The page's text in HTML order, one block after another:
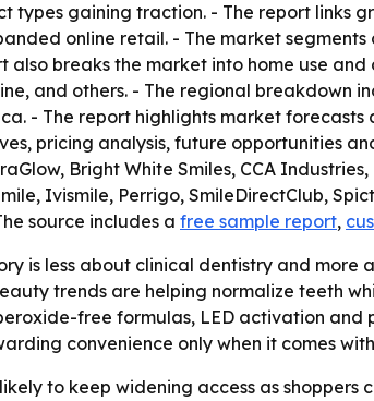
types gaining traction. - The report links
online retail. - The market
also breaks the market into home use
and others. - The regional breakdown
- The report highlights market
pricing analysis, future opportunities
Bright White Smiles, CCA
Ivismile, Perrigo, SmileDirectClub,
source includes a free sample report,
is less about clinical dentistry and
trends are helping normalize teeth
free formulas, LED activation
convenience only when it comes
to keep widening access as